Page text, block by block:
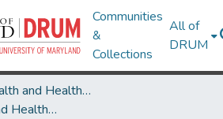
Communities
&
Collections
All of
DRUM
Minority Health and Health Equity Archive
Minority Health and Health Equity Archive